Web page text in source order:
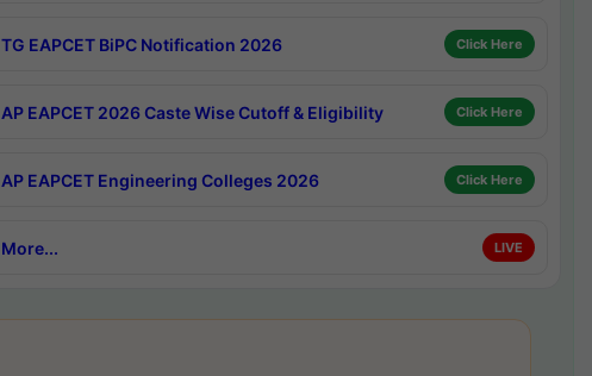
TG EAPCET BiPC Notification 2026 Click Here
AP EAPCET 2026 Caste Wise Cutoff & Eligibility Click Here
AP EAPCET Engineering Colleges 2026 Click Here
More... LIVE